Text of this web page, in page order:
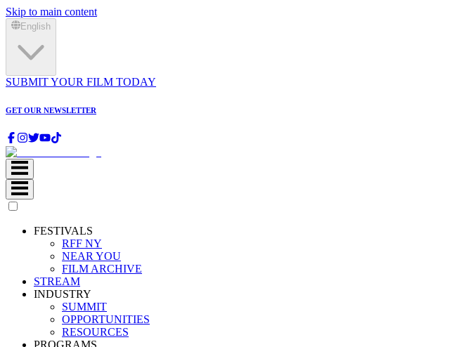
Skip to main content
English
SUBMIT YOUR FILM TODAY
GET OUR NEWSLETTER
FESTIVALS
RFF NY
NEAR YOU
FILM ARCHIVE
STREAM
INDUSTRY
SUMMIT
OPPORTUNITIES
RESOURCES
PROGRAMS